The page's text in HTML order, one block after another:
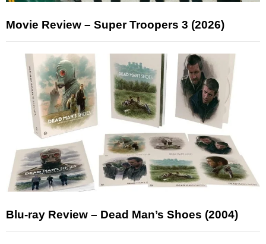
Movie Review – Super Troopers 3 (2026)
Blu-ray Review – Dead Man’s Shoes (2004)